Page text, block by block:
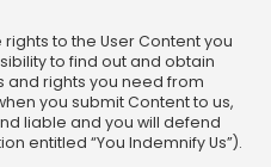
to the User Content you
to find out and obtain
and rights you need from
you submit Content to us,
liable and you will defend
entitled “You Indemnify Us”).